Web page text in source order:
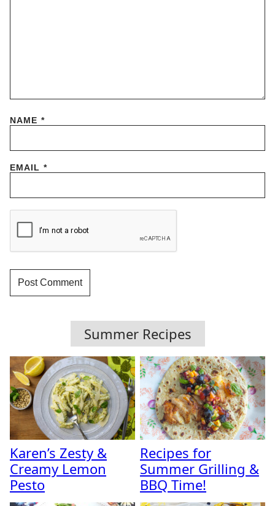
NAME *
EMAIL *
Summer Recipes
Karen’s Zesty &
Creamy Lemon
Pesto
Recipes for
Summer Grilling &
BBQ Time!